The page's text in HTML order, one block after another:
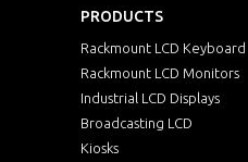
PRODUCTS
Rackmount LCD Keyboard
Rackmount LCD Monitors
Industrial LCD Displays
Broadcasting LCD
Kiosks